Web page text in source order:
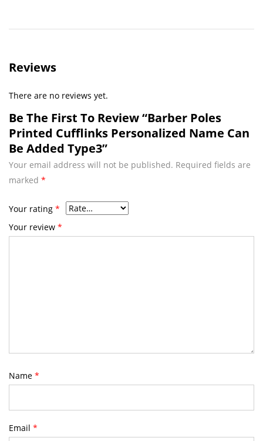
Reviews
There are no reviews yet.
Be The First To Review “Barber Poles
Printed Cufflinks Personalized Name Can
Be Added Type3”
Your email address will not be published. Required fields are
marked *
Your rating *
Your review *
Name *
Email *